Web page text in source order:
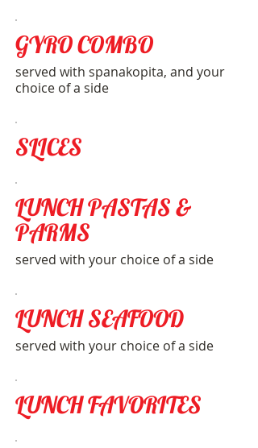
GYRO COMBO
served with spanakopita, and your
choice of a side
SLICES
LUNCH PASTAS &
PARMS
served with your choice of a side
LUNCH SEAFOOD
served with your choice of a side
LUNCH FAVORITES